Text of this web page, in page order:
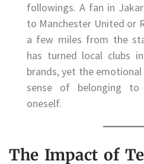
followings. A fan in
to Manchester United or
a few miles from the
has turned local clubs
brands, yet the
sense of belonging to
oneself.
The Impact of